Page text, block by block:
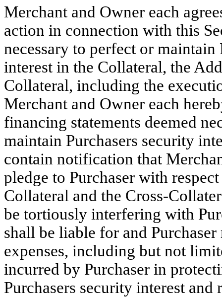
Merchant and Owner each
action in connection with this
necessary to perfect or
interest in the Collateral, the
Collateral, including the
Merchant and Owner each
financing statements deemed
maintain Purchasers security
contain notification that
pledge to Purchaser with
Collateral and the Cross-
be tortiously interfering with
shall be liable for and
expenses, including but not
incurred by Purchaser in
Purchasers security interest and